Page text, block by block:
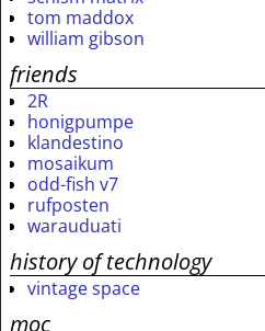
tom maddox
william gibson
friends
2R
honigpumpe
klandestino
mosaikum
odd-fish v7
rufposten
warauduati
history of technology
vintage space
moc